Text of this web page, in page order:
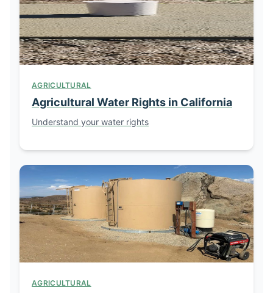
AGRICULTURAL
Agricultural Water Rights in California
Understand your water rights
AGRICULTURAL